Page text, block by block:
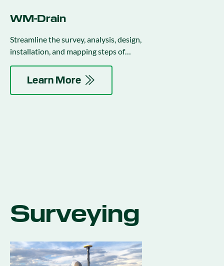
WM-Drain
Streamline the survey, analysis, design,
installation, and mapping steps of
Learn More
Surveying